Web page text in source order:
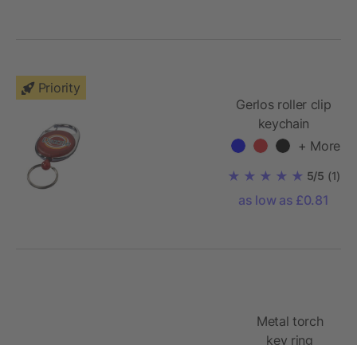
Priority
Gerlos roller clip
keychain
+ More
5/5 (1)
as low as £0.81
Metal torch
key ring